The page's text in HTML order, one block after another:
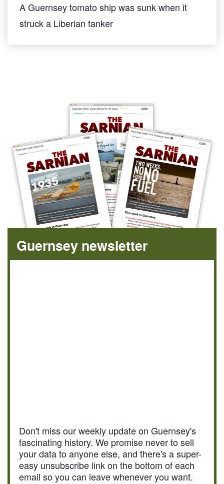
A Guernsey tomato ship was sunk when it
struck a Liberian tanker
Guernsey newsletter
Don't miss our weekly update on Guernsey's
fascinating history. We promise never to sell
your data to anyone else, and there's a super-
easy unsubscribe link on the bottom of each
email so you can leave whenever you want.